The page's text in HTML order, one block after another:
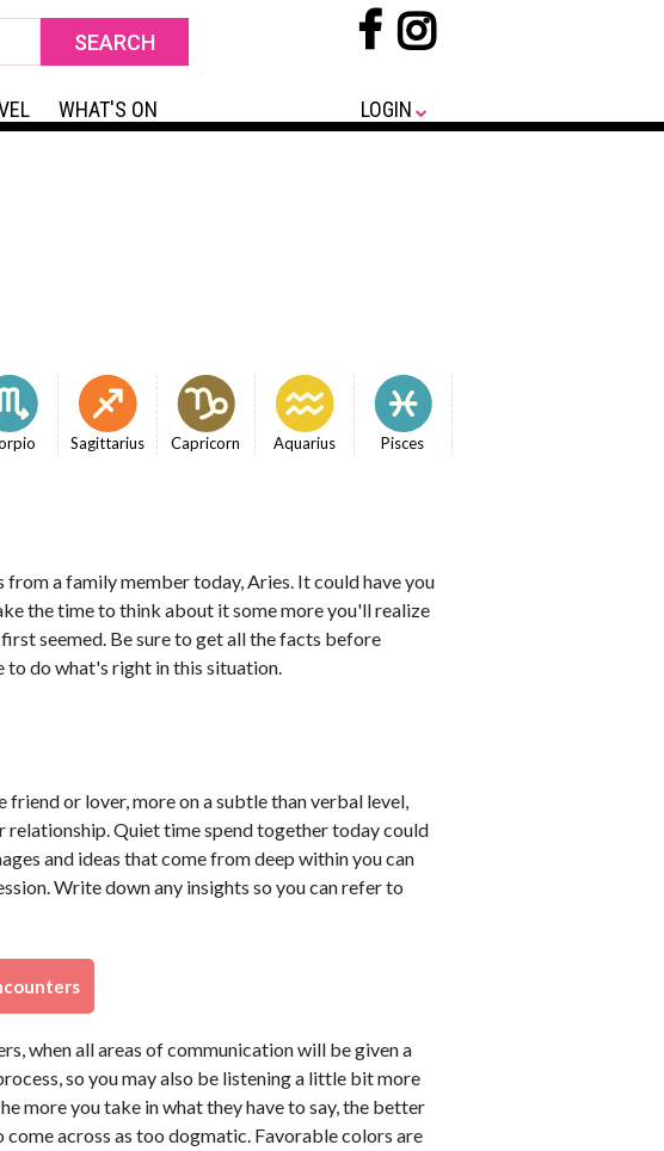
WHAT'S ON LOGIN
Sagittarius Capricorn Aquarius Pisces
from a family member today, Aries. It could have you
the time to think about it some more you'll realize
seemed. Be sure to get all the facts before
to do what's right in this situation.
or lover, more on a subtle than verbal level,
relationship. Quiet time spend together today could
and ideas that come from deep within you can
Write down any insights so you can refer to
when all areas of communication will be given a
so you may also be listening a little bit more
more you take in what they have to say, the better
across as too dogmatic. Favorable colors are